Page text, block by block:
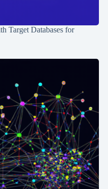
Target Databases for